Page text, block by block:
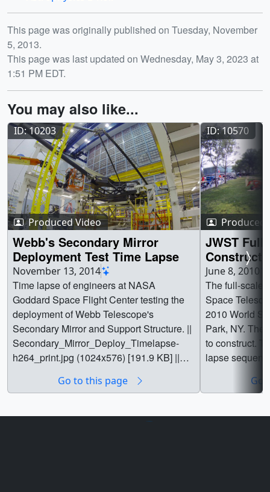
Release date
This page was originally published on Tuesday, November
5, 2013.
This page was last updated on Wednesday, May 3, 2023 at
1:51 PM EDT.
You may also like...
ID: 10203
Produced Video
Webb's Secondary Mirror
Deployment Test Time Lapse
November 13, 2014
Time lapse of engineers at NASA
Goddard Space Flight Center testing the
deployment of Webb Telescope's
Secondary Mirror and Support Structure. ||
Secondary_Mirror_Deploy_Timelapse-
h264_print.jpg (1024x576) [191.9 KB] ||
h264_ipad_poster_frame.jpg (1024x576)
Secondary_Mirror_Deploy_Timelapse-
Go to this page
ID: 10570
Produced
JWST Full
NY
June 8, 2010
The full-scale
Space
2010 World
Park, NY. The
to construct.
lapse
Go